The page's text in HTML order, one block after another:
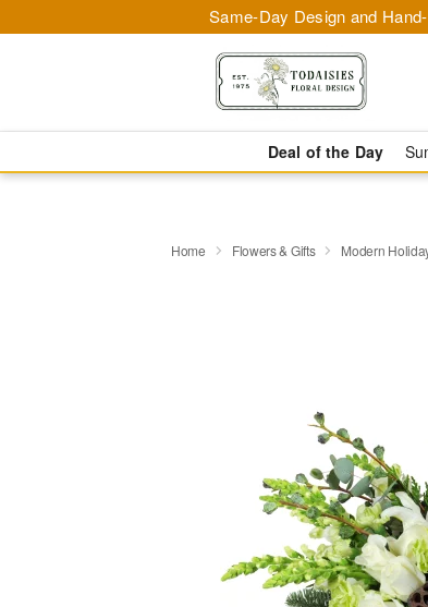
Same-Day Design and
Deal of the Day
Home Flowers & Gifts Modern